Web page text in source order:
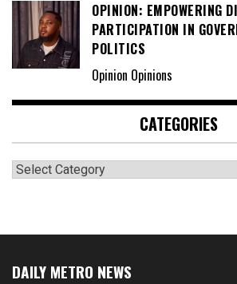
OPINION: EMPOWERING
PARTICIPATION IN
POLITICS
Opinion Opinions
CATEGORIES
Categories
DAILY METRO NEWS